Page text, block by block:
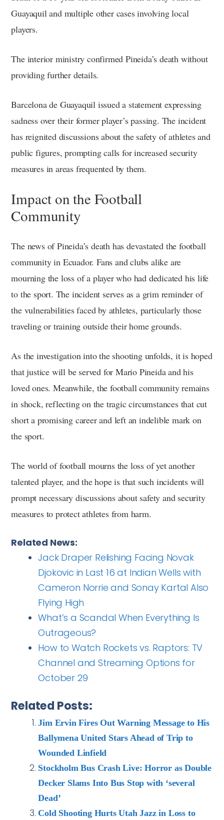
Guayaquil and multiple other cases involving local
players.
The interior ministry confirmed Pineida’s death without
providing further details.
Barcelona de Guayaquil issued a statement expressing
sadness over their former player’s passing. The incident
has reignited discussions about the safety of athletes and
public figures, prompting calls for increased security
measures in areas frequented by them.
Impact on the Football
Community
The news of Pineida’s death has devastated the football
community in Ecuador. Fans and clubs alike are
mourning the loss of a player who had dedicated his life
to the sport. The incident serves as a grim reminder of
the vulnerabilities faced by athletes, particularly those
traveling or training outside their home grounds.
As the investigation into the shooting unfolds, it is hoped
that justice will be served for Mario Pineida and his
loved ones. Meanwhile, the football community remains
in shock, reflecting on the tragic circumstances that cut
short a promising career and left an indelible mark on
the sport.
The world of football mourns the loss of yet another
talented player, and the hope is that such incidents will
prompt necessary discussions about safety and security
measures to protect athletes from harm.
Related News:
Jack Draper Relishing Facing Novak
Djokovic in Last 16 at Indian Wells with
Cameron Norrie and Sonay Kartal Also
Flying High
What’s a Scandal When Everything Is
Outrageous?
How to Watch Rockets vs. Raptors: TV
Channel and Streaming Options for
October 29
Related Posts:
Jim Ervin Fires Out Warning Message to His
Ballymena United Stars Ahead of Trip to
Wounded Linfield
Stockholm Bus Crash Live: Horror as Double
Decker Slams Into Bus Stop with ‘several
Dead’
Cold Shooting Hurts Utah Jazz in Loss to